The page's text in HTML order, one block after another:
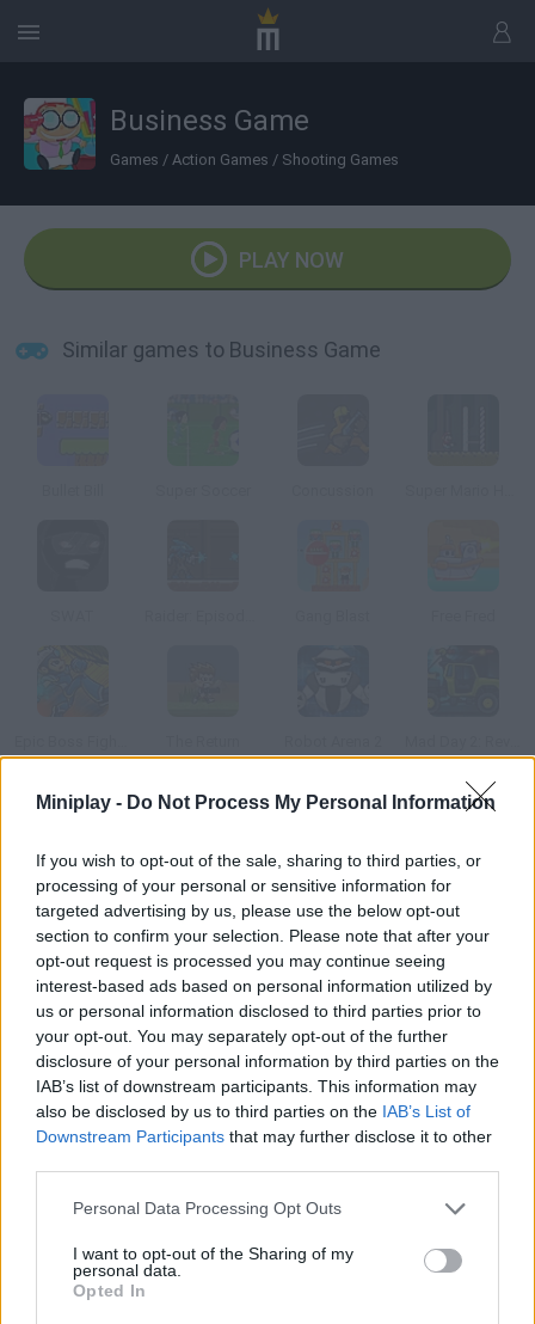
Miniplay - Do Not Process My Personal Information
If you wish to opt-out of the sale, sharing to third parties, or
processing of your personal or sensitive information for
targeted advertising by us, please use the below opt-out
section to confirm your selection. Please note that after your
opt-out request is processed you may continue seeing
interest-based ads based on personal information utilized by
us or personal information disclosed to third parties prior to
your opt-out. You may separately opt-out of the further
disclosure of your personal information by third parties on the
IAB’s list of downstream participants. This information may
also be disclosed by us to third parties on the IAB’s List of
Downstream Participants that may further disclose it to other
Personal Data Processing Opt Outs
I want to opt-out of the Sharing of my
personal data.
Opted In
Business Game
Games / Action Games / Shooting Games
PLAY NOW
Similar games to Business Game
How to play Business Game?
Drag the number of bullets you want to use to the clip, choose
the businessman you want to be and... Good luck!
Tags
ACTION GAMES
SHOOTING GAMES
SKILL GAMES
JUMP GAMES